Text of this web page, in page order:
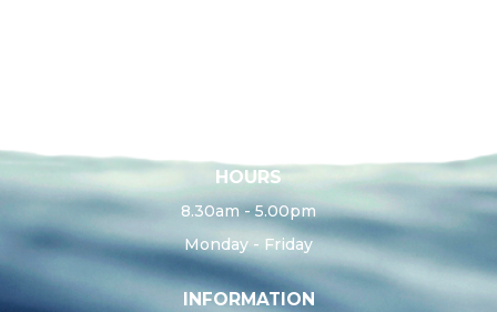
HOURS
8.30am - 5.00pm
Monday - Friday
INFORMATION